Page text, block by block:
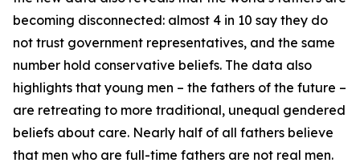
becoming disconnected: almost 4 in 10 say they do
not trust government representatives, and the same
number hold conservative beliefs. The data also
highlights that young men – the fathers of the future –
are retreating to more traditional, unequal gendered
beliefs about care. Nearly half of all fathers believe
that men who are full-time fathers are not real men.